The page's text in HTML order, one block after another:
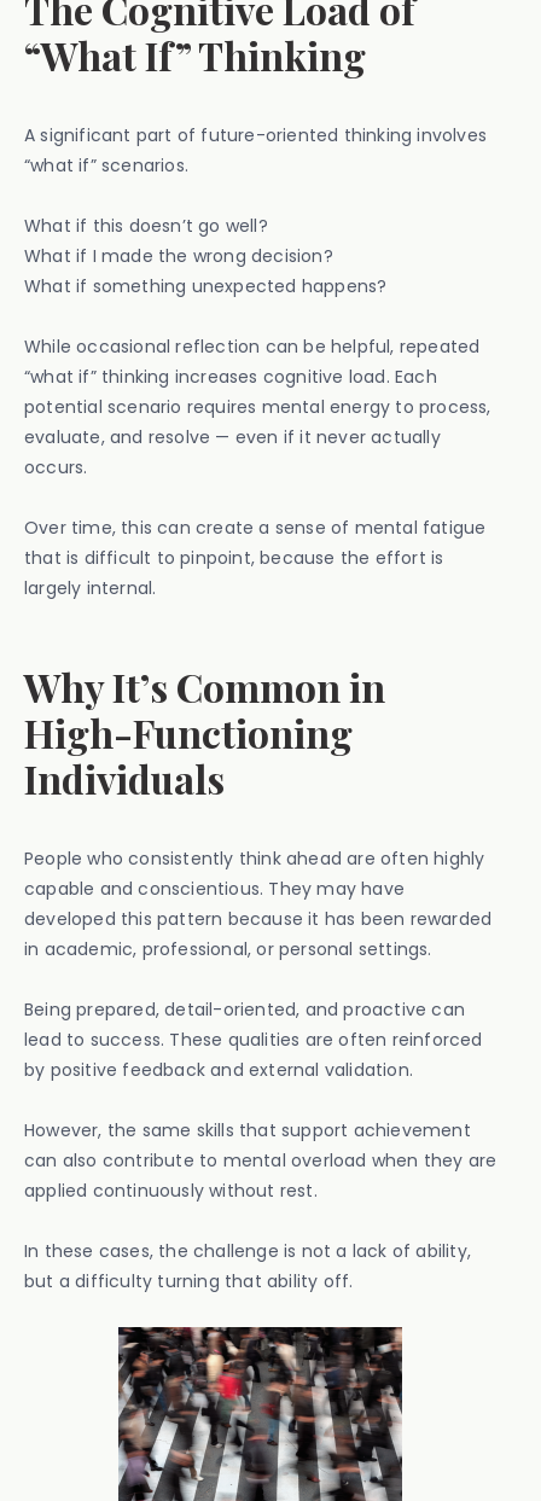
“What If” Thinking
A significant part of future-oriented thinking involves
“what if” scenarios.
What if this doesn’t go well?
What if I made the wrong decision?
What if something unexpected happens?
While occasional reflection can be helpful, repeated
“what if” thinking increases cognitive load. Each
potential scenario requires mental energy to process,
evaluate, and resolve — even if it never actually
occurs.
Over time, this can create a sense of mental fatigue
that is difficult to pinpoint, because the effort is
largely internal.
Why It’s Common in
High-Functioning
Individuals
People who consistently think ahead are often highly
capable and conscientious. They may have
developed this pattern because it has been rewarded
in academic, professional, or personal settings.
Being prepared, detail-oriented, and proactive can
lead to success. These qualities are often reinforced
by positive feedback and external validation.
However, the same skills that support achievement
can also contribute to mental overload when they are
applied continuously without rest.
In these cases, the challenge is not a lack of ability,
but a difficulty turning that ability off.